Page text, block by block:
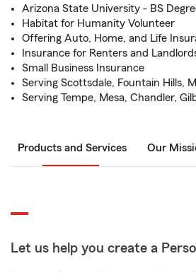
Arizona State University - BS
Habitat for Humanity Volunteer
Offering Auto, Home, and Life
Insurance for Renters and
Small Business Insurance
Serving Scottsdale, Fountain Hills,
Serving Tempe, Mesa, Chandler,
Products and Services Our
Let us help you create a